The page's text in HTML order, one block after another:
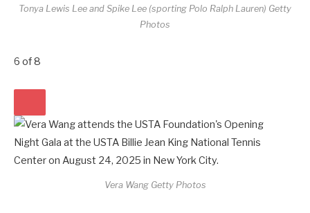
Tonya Lewis Lee and Spike Lee (sporting Polo Ralph Lauren) Getty
Photos
6 of8
Vera Wang Getty Photos